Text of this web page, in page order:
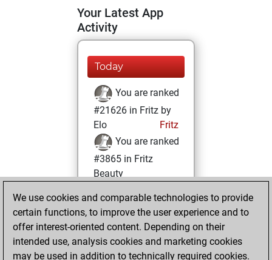
Your Latest App
Activity
Today
You are ranked
#21626 in Fritz by
Elo
Fritz
You are ranked
#3865 in Fritz
Beauty
Tuesday, October
4, 2022
You achieved a
BeautyScore of 90
We use cookies and comparable technologies to provide
certain functions, to improve the user experience and to
offer interest-oriented content. Depending on their
intended use, analysis cookies and marketing cookies
may be used in addition to technically required cookies.